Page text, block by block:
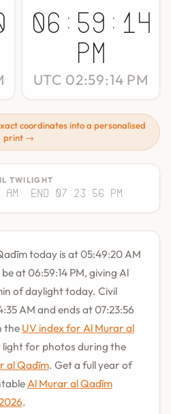
06:59:14
PM
UTC 02:59:14 PM
coordinates into a personalised
print →
TWILIGHT
· End 07:23:56 PM
today is at 05:49:20 AM
at 06:59:14 PM, giving Al
of daylight today. Civil
AM and ends at 07:23:56
the UV index for Al Murar al
for photos during the
al Qadīm. Get a full year of
Al Murar al Qadīm
.